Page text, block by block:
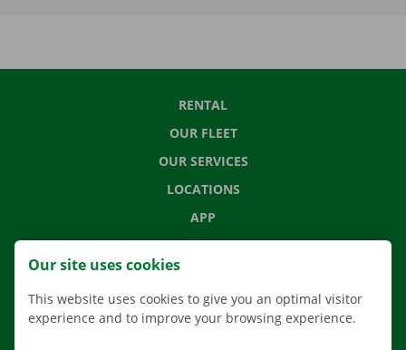
RENTAL
OUR FLEET
OUR SERVICES
LOCATIONS
APP
MOVING SOLUTIONS
CONTACT US
Our site uses cookies
This website uses cookies to give you an optimal visitor
experience and to improve your browsing experience.